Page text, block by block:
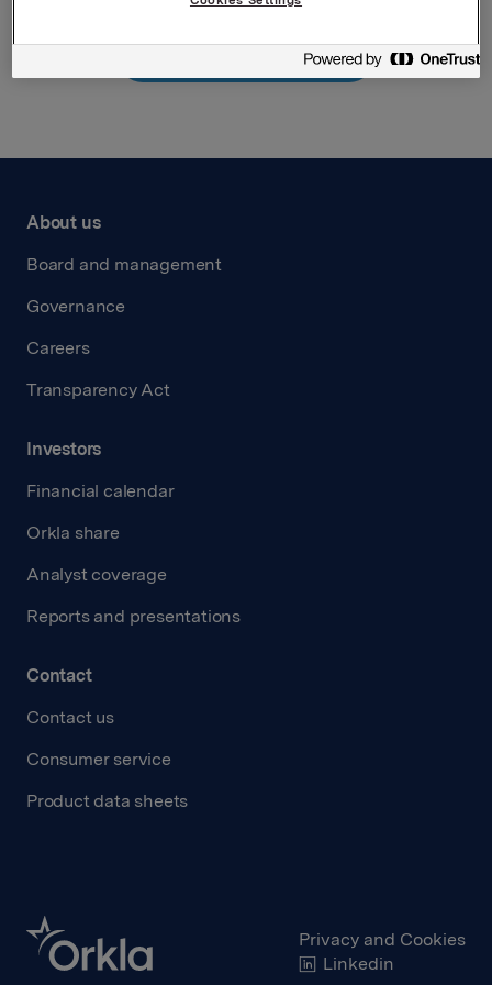
Back to press releases
About us
Board and management
Governance
Careers
Transparency Act
Investors
Financial calendar
Orkla share
Analyst coverage
Reports and presentations
Contact
Contact us
Consumer service
Product data sheets
Privacy and Cookies
Linkedin